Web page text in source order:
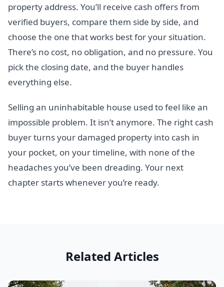
property address. You’ll receive cash offers from
verified buyers, compare them side by side, and
choose the one that works best for your situation.
There’s no cost, no obligation, and no pressure. You
pick the closing date, and the buyer handles
everything else.
Selling an uninhabitable house used to feel like an
impossible problem. It isn’t anymore. The right cash
buyer turns your damaged property into cash in
your pocket, on your timeline, with none of the
headaches you’ve been dreading. Your next
chapter starts whenever you’re ready.
Related Articles